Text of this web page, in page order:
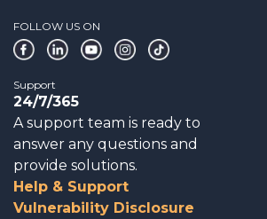
FOLLOW US ON
Support
24/7/365
A support team is ready to
answer any questions and
provide solutions.
Help & Support
Vulnerability Disclosure